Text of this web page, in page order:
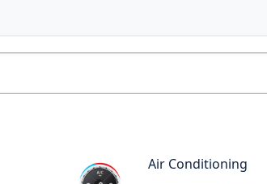
Air Conditioning